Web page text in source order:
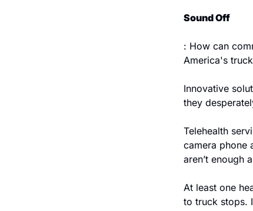
Sound Off
: How can
America's
Innovative
they
Telehealth
camera phone
aren’t enough
At least one
to truck stops.